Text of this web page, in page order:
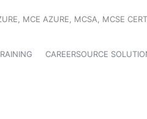
MCE AZURE, MCSA, MCSE
CAREERSOURCE